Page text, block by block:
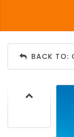
BACK TO: